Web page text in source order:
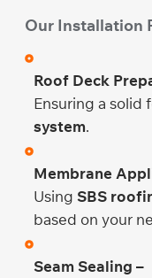
Our Installation
Roof Deck
Ensuring a solid
system.
Membrane
Using SBS
based on your
Seam Sealing –